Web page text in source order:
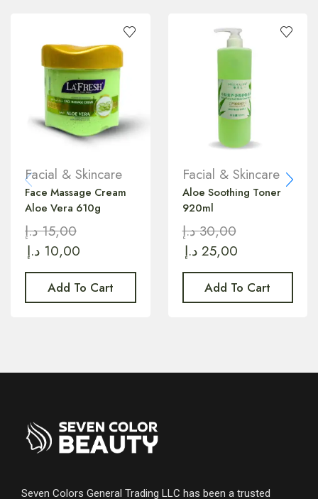
Facial & Skincare
Face Massage Cream
Aloe Vera 610g
15,00 د.إ
10,00 د.إ
Add To Cart
Facial & Skincare
Aloe Soothing Toner
920ml
30,00 د.إ
25,00 د.إ
Add To Cart
Seven Colors General Trading LLC has been a trusted